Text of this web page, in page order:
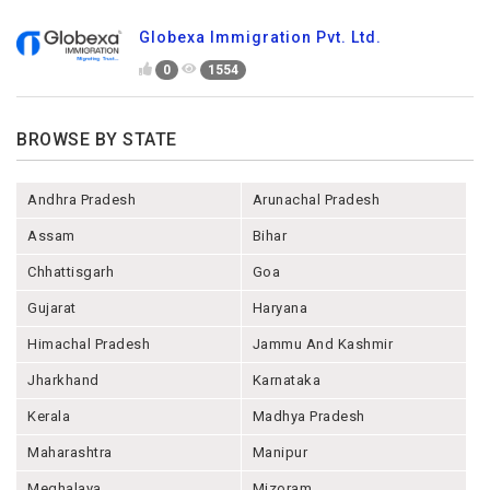
Globexa Immigration Pvt. Ltd.
0 1554
BROWSE BY STATE
Andhra Pradesh Arunachal Pradesh
Assam Bihar
Chhattisgarh Goa
Gujarat Haryana
Himachal Pradesh Jammu And Kashmir
Jharkhand Karnataka
Kerala Madhya Pradesh
Maharashtra Manipur